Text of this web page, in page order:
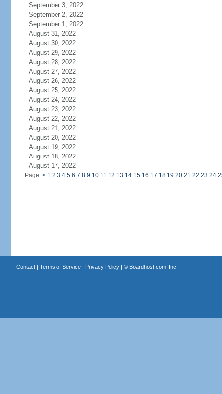
September 3, 2022
September 2, 2022
September 1, 2022
August 31, 2022
August 30, 2022
August 29, 2022
August 28, 2022
August 27, 2022
August 26, 2022
August 25, 2022
August 24, 2022
August 23, 2022
August 22, 2022
August 21, 2022
August 20, 2022
August 19, 2022
August 18, 2022
August 17, 2022
Page: < 1 2 3 4 5 6 7 8 9 10 11 12 13 14 15 16 17 18 19 20 21 22 23 24
Contact| Terms of Service| Privacy Policy| © Boardhost.com, Inc.